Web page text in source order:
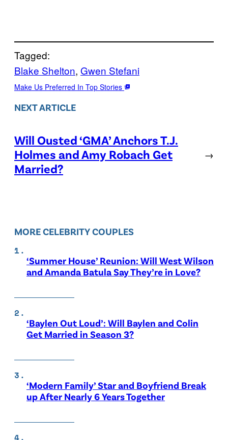
Tagged:
Blake Shelton, Gwen Stefani
Make Us Preferred In Top Stories
NEXT ARTICLE
Will Ousted ‘GMA’ Anchors T.J.
Holmes and Amy Robach Get
Married?
→
MORE CELEBRITY COUPLES
‘Summer House’ Reunion: Will West Wilson
and Amanda Batula Say They’re in Love?
‘Baylen Out Loud’: Will Baylen and Colin
Get Married in Season 3?
‘Modern Family’ Star and Boyfriend Break
up After Nearly 6 Years Together